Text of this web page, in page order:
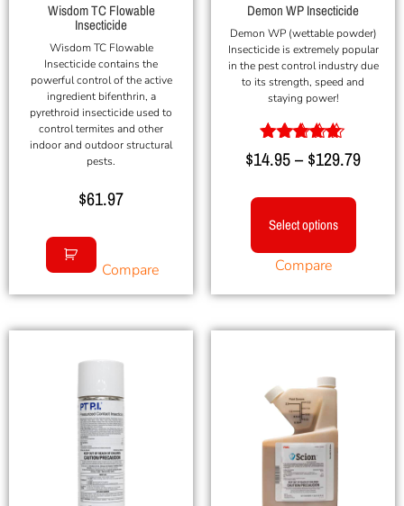
Wisdom TC Flowable
Insecticide
Wisdom TC Flowable
Insecticide contains the
powerful control of the active
ingredient bifenthrin, a
pyrethroid insecticide used to
control termites and other
indoor and outdoor structural
pests.
$61.97
Compare
Demon WP Insecticide
Demon WP (wettable powder)
Insecticide is extremely popular
in the pest control industry due
to its strength, speed and
staying power!
Rated
5.00
$14.95– $129.79
Select options
Compare